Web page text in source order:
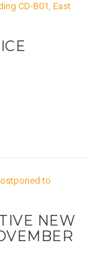
CD-B01, East
to
NEW